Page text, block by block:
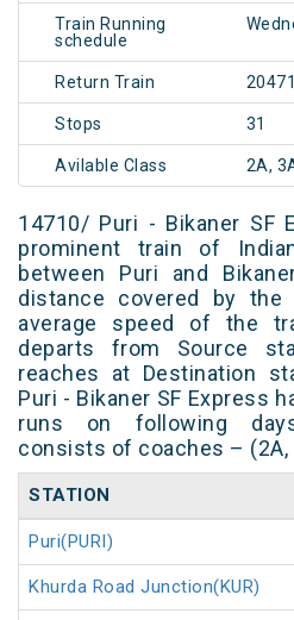
Train Running
schedule
Return Train 20471
Stops 31
Avilable Class 2A,
14710/ Puri - Bikaner SF
prominent train of
between Puri and
distance covered by
average speed of the
departs from Source
reaches at Destination
Puri - Bikaner SF Express
runs on following
consists of coaches – (2A,
STATION
Puri(PURI)
Khurda Road Junction(KUR)